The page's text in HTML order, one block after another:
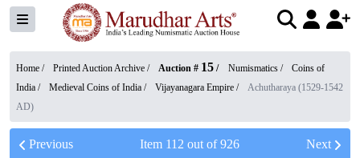
Home / Printed Auction Archive / Auction # 15 / Numismatics /
Coins of
India / Medieval Coins of India / Vijayanagara Empire /
Achutharaya (1529-1542
AD)
Previous Item 112 out of926 Next